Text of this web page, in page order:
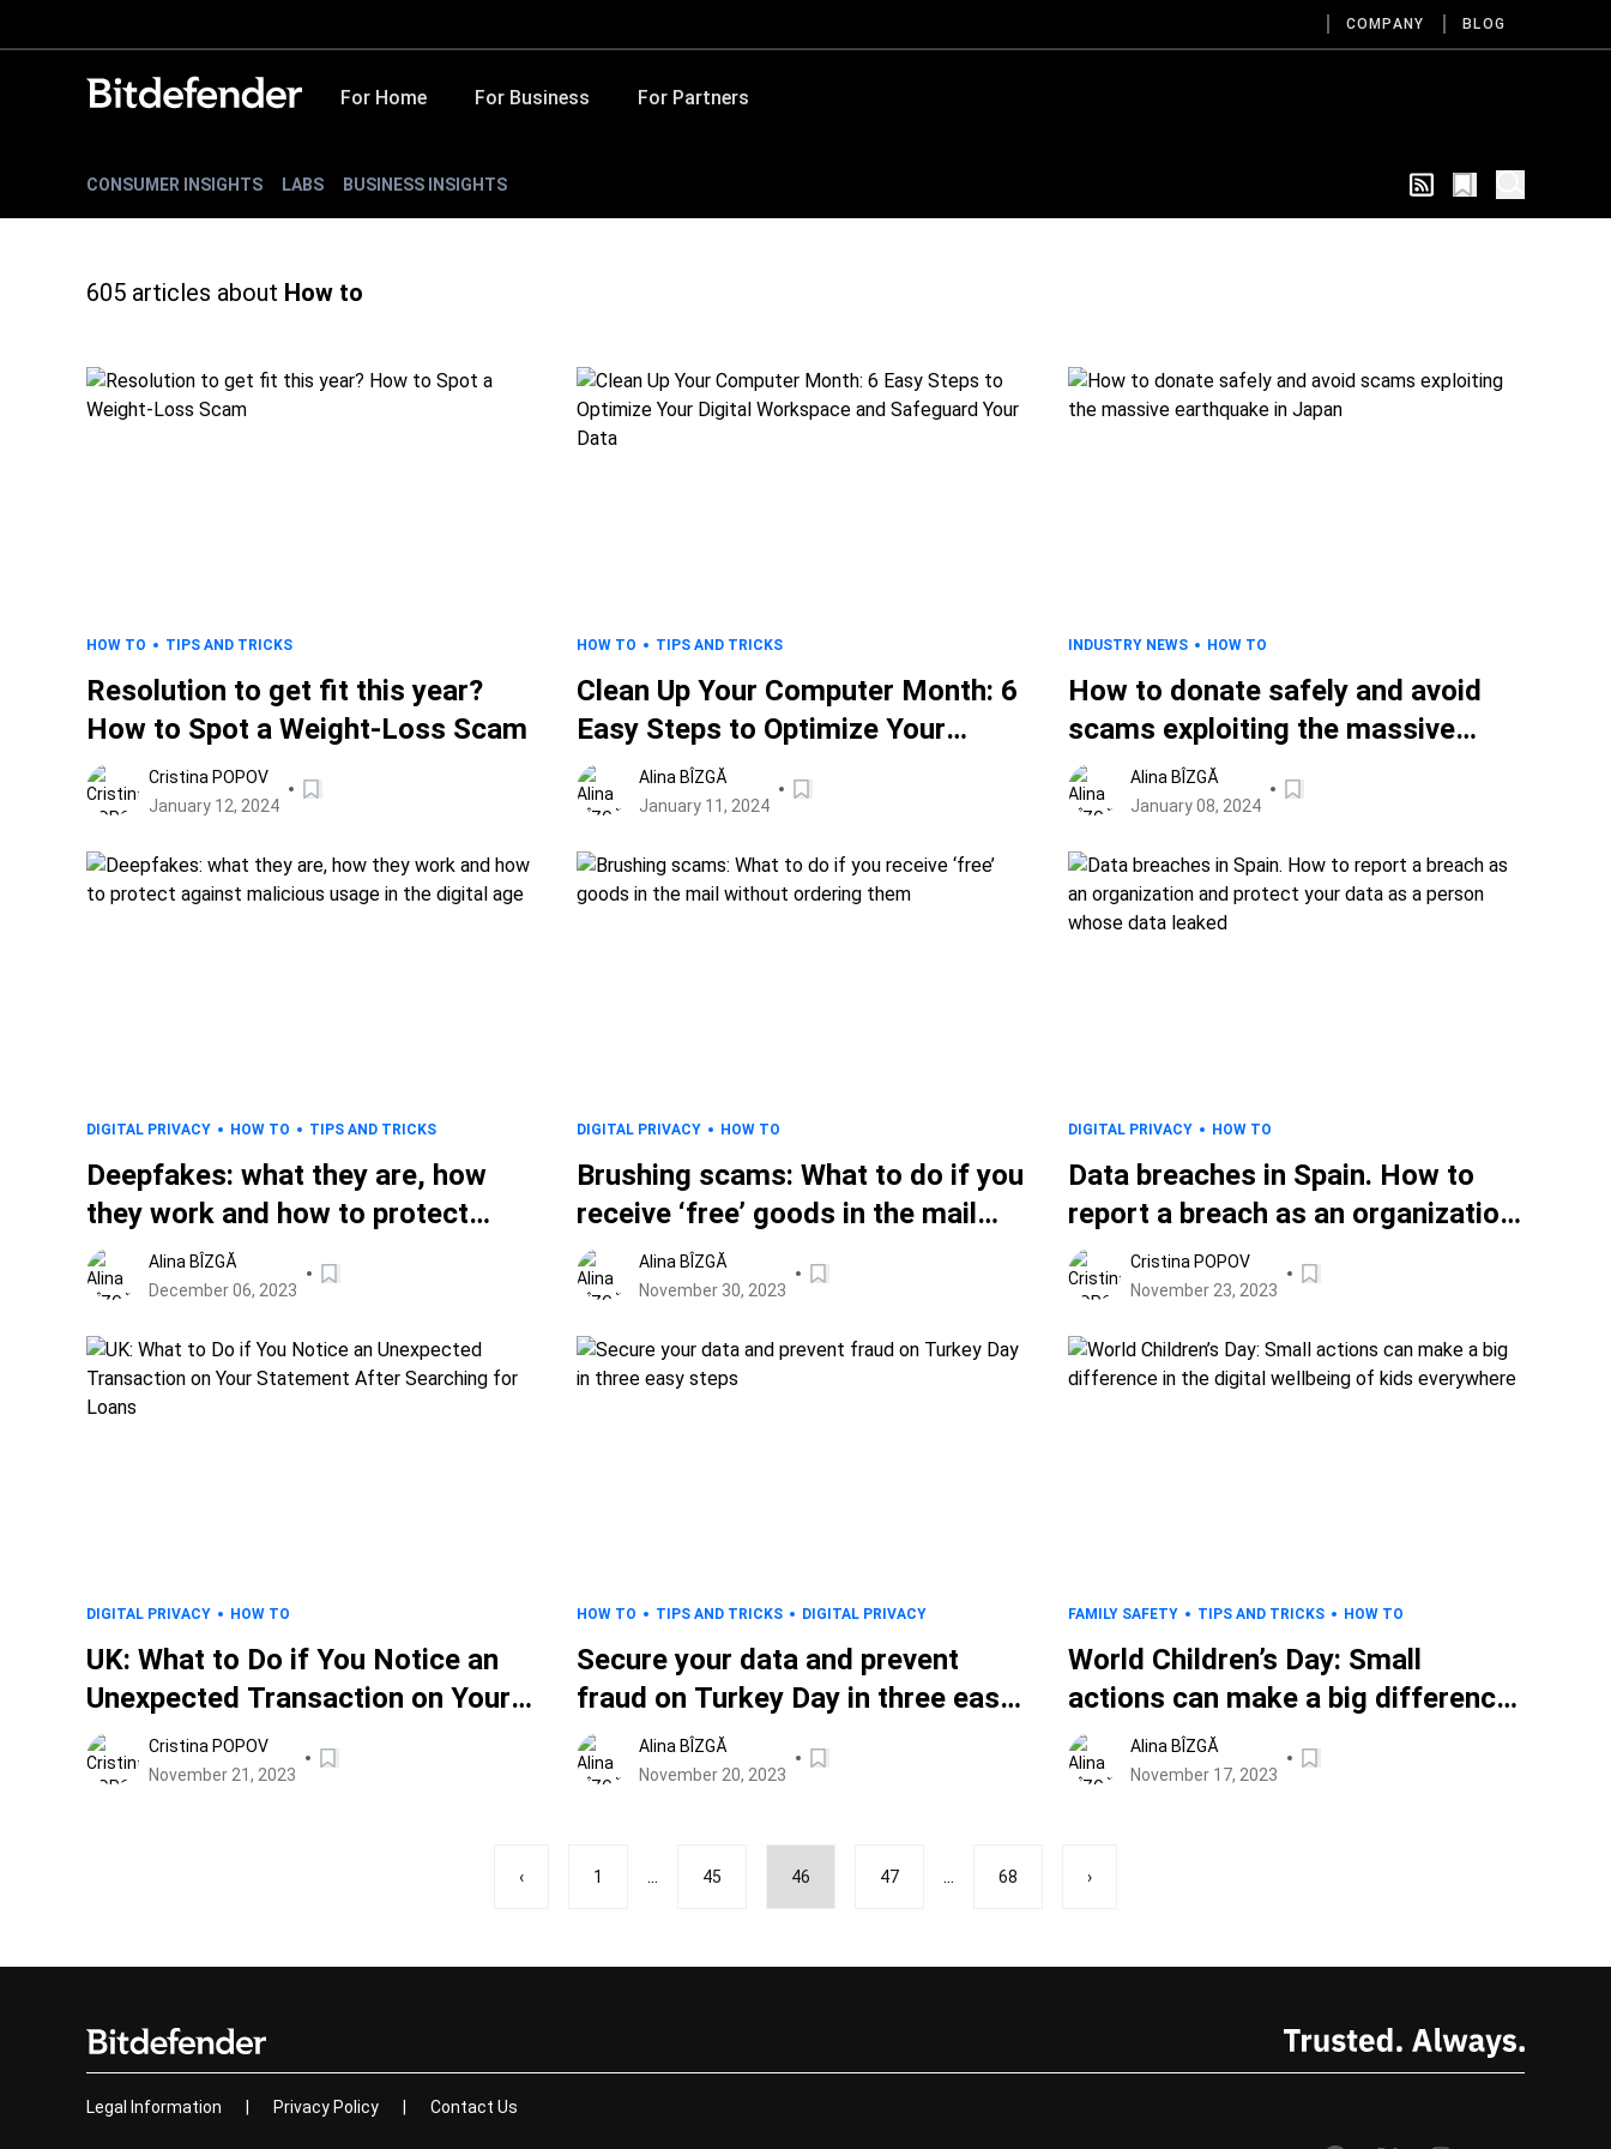
COMPANY BLOG
For Home For Business For Partners
CONSUMER INSIGHTS LABS BUSINESS INSIGHTS
605 articles about How to
HOW TO TIPS AND TRICKS
Resolution to get fit this year?
How to Spot a Weight-Loss Scam
Cristina POPOV
January 12, 2024
HOW TO TIPS AND TRICKS
Clean Up Your Computer Month: 6
Easy Steps to Optimize Your
Digital Workspace and Safeguard
Your Data
Alina BÎZGĂ
January 11, 2024
INDUSTRY NEWS HOW TO
How to donate safely and avoid
scams exploiting the massive
earthquake in Japan
Alina BÎZGĂ
January 08, 2024
DIGITAL PRIVACY HOW TO TIPS AND TRICKS
Deepfakes: what they are, how
they work and how to protect
against malicious usage in the
digital age
Alina BÎZGĂ
December 06, 2023
DIGITAL PRIVACY HOW TO
Brushing scams: What to do if you
receive ‘free’ goods in the mail
without ordering them
Alina BÎZGĂ
November 30, 2023
DIGITAL PRIVACY HOW TO
Data breaches in Spain. How to
report a breach as an organization
and protect your data as a person
whose data leaked
Cristina POPOV
November 23, 2023
DIGITAL PRIVACY HOW TO
UK: What to Do if You Notice an
Unexpected Transaction on Your
Statement After Searching for
Loans
Cristina POPOV
November 21, 2023
HOW TO TIPS AND TRICKS DIGITAL PRIVACY
Secure your data and prevent
fraud on Turkey Day in three easy
stepsAlina BÎZGĂ
November 20, 2023
FAMILY SAFETY TIPS AND TRICKS HOW TO
World Children’s Day: Small
actions can make a big difference
in the digital wellbeing of kids
everywhere
Alina BÎZGĂ
November 17, 2023
‹ 1 ... 45 46 47 ... 68 ›
Legal Information Privacy Policy Contact Us